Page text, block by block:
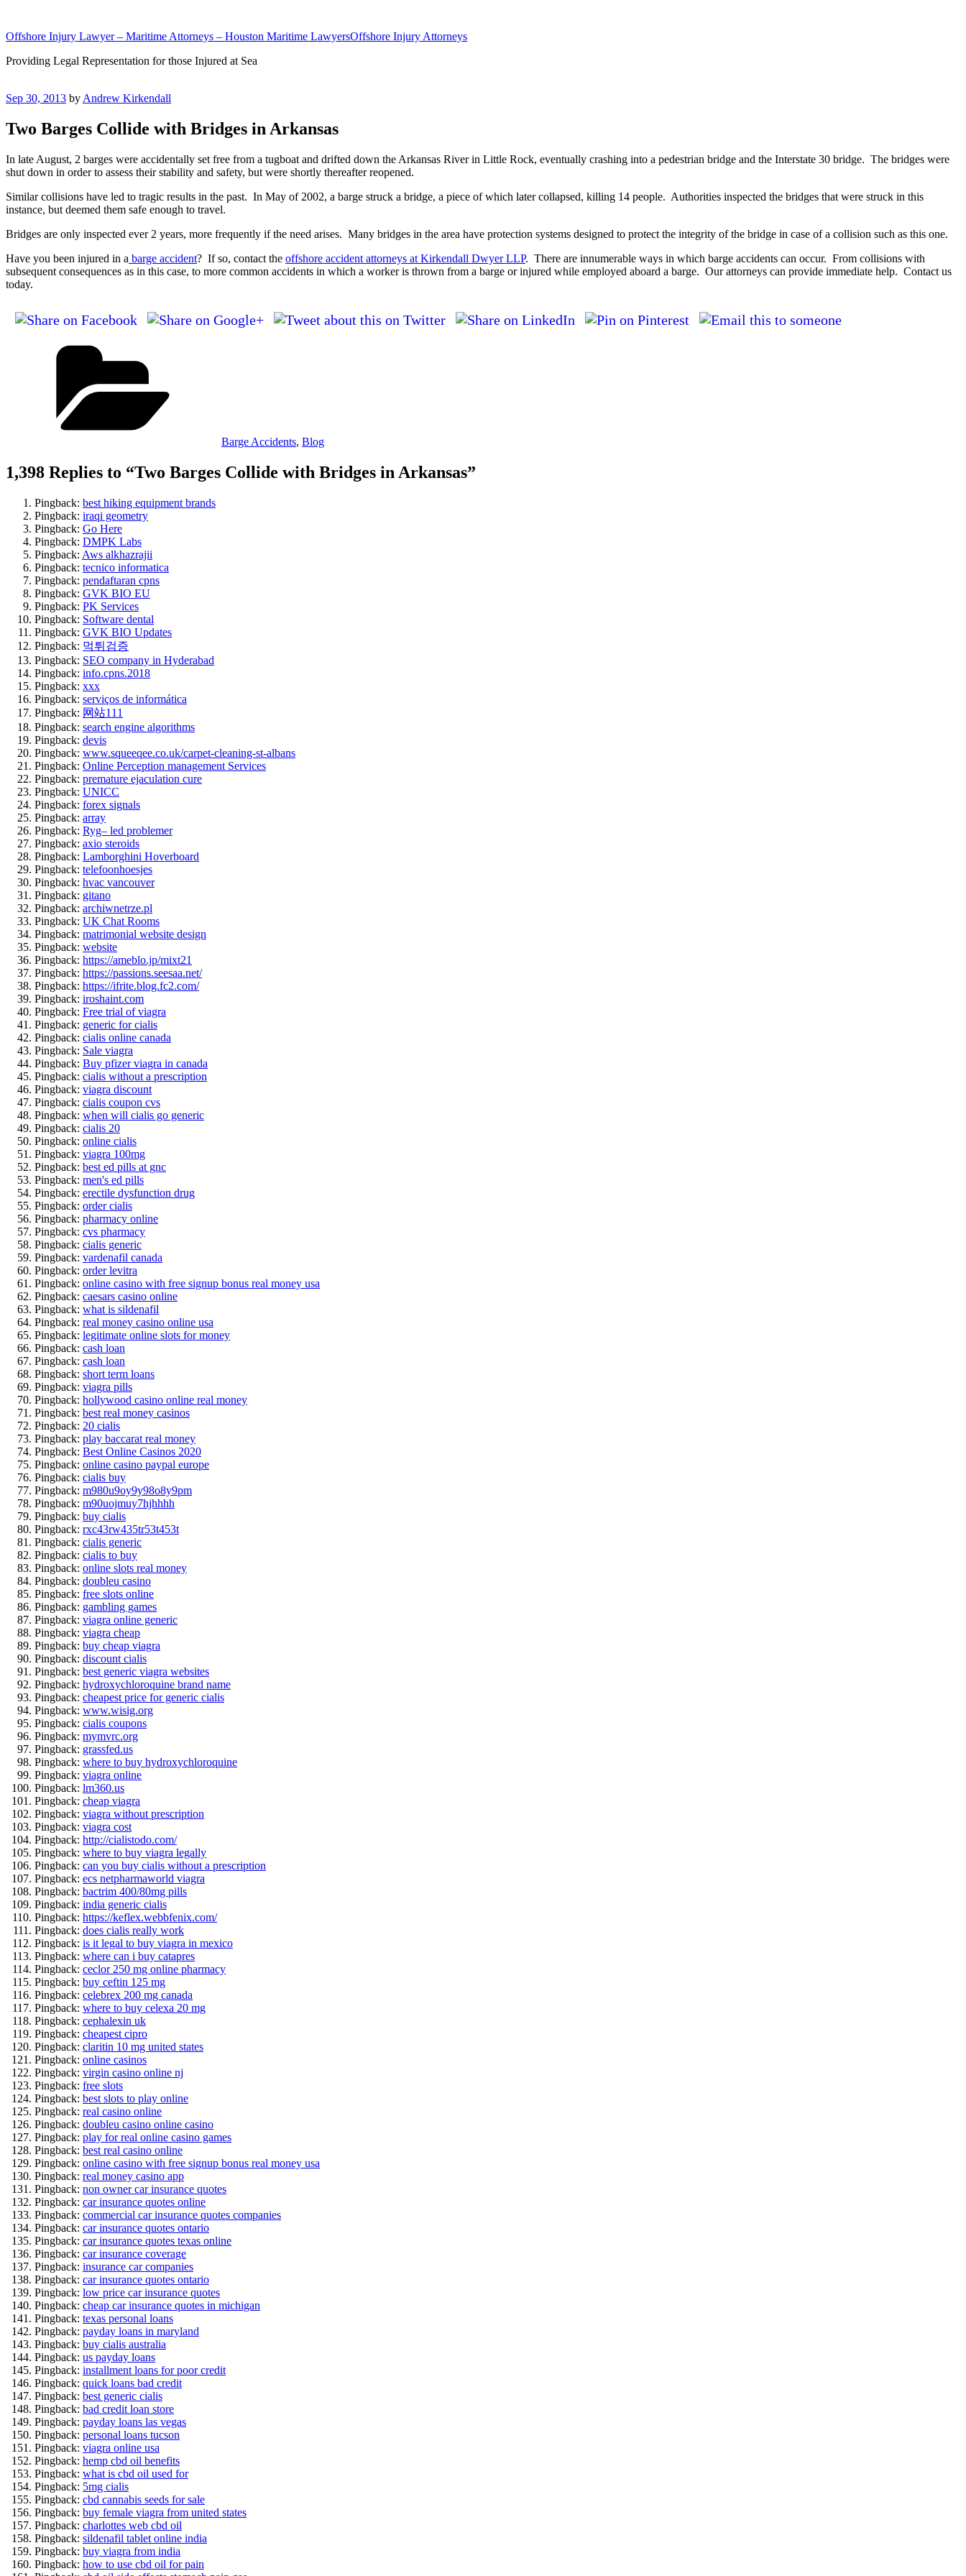
content
Offshore Injury Lawyer – Maritime Attorneys – Houston Maritime LawyersOffshore Injury Attorneys
Providing Legal Representation for those Injured at Sea
Posted
Sep 30, 2013 by Andrew Kirkendall
Two Barges Collide with Bridges in Arkansas
In late August, 2 barges were accidentally set free from a tugboat and drifted down the Arkansas River in Little Rock, eventually crashing into a pedestrian bridge and the Interstate 30 bridge. The bridges were
shut down in order to assess their stability and safety, but were shortly thereafter reopened.
Similar collisions have led to tragic results in the past. In May of 2002, a barge struck a bridge, a piece of which later collapsed, killing 14 people. Authorities inspected the bridges that were struck in this
instance, but deemed them safe enough to travel.
Bridges are only inspected ever 2 years, more frequently if the need arises. Many bridges in the area have protection systems designed to protect the integrity of the bridge in case of a collision such as this one.
Have you been injured in a barge accident? If so, contact the offshore accident attorneys at Kirkendall Dwyer LLP. There are innumerable ways in which barge accidents can occur. From collisions with
subsequent consequences as in this case, to more common accidents in which a worker is thrown from a barge or injured while employed aboard a barge. Our attorneys can provide immediate help. Contact us
today.
Barge Accidents, Blog
1,398 Replies to “Two Barges Collide with Bridges in Arkansas”
Pingback: best hiking equipment brands
Pingback: iraqi geometry
Pingback: Go Here
Pingback: DMPK Labs
Pingback: Aws alkhazrajii
Pingback: tecnico informatica
Pingback: pendaftaran cpns
Pingback: GVK BIO EU
Pingback: PK Services
Pingback: Software dental
Pingback: GVK BIO Updates
Pingback: 먹튀검증
Pingback: SEO company in Hyderabad
Pingback: info.cpns.2018
Pingback: xxx
Pingback: serviços de informática
Pingback: 网站111
Pingback: search engine algorithms
Pingback: devis
Pingback: www.squeeqee.co.uk/carpet-cleaning-st-albans
Pingback: Online Perception management Services
Pingback: premature ejaculation cure
Pingback: UNICC
Pingback: forex signals
Pingback: array
Pingback: Ryg– led problemer
Pingback: axio steroids
Pingback: Lamborghini Hoverboard
Pingback: telefoonhoesjes
Pingback: hvac vancouver
Pingback: gitano
Pingback: archiwnetrze.pl
Pingback: UK Chat Rooms
Pingback: matrimonial website design
Pingback: website
Pingback: https://ameblo.jp/mixt21
Pingback: https://passions.seesaa.net/
Pingback: https://ifrite.blog.fc2.com/
Pingback: iroshaint.com
Pingback: Free trial of viagra
Pingback: generic for cialis
Pingback: cialis online canada
Pingback: Sale viagra
Pingback: Buy pfizer viagra in canada
Pingback: cialis without a prescription
Pingback: viagra discount
Pingback: cialis coupon cvs
Pingback: when will cialis go generic
Pingback: cialis 20
Pingback: online cialis
Pingback: viagra 100mg
Pingback: best ed pills at gnc
Pingback: men's ed pills
Pingback: erectile dysfunction drug
Pingback: order cialis
Pingback: pharmacy online
Pingback: cvs pharmacy
Pingback: cialis generic
Pingback: vardenafil canada
Pingback: order levitra
Pingback: online casino with free signup bonus real money usa
Pingback: caesars casino online
Pingback: what is sildenafil
Pingback: real money casino online usa
Pingback: legitimate online slots for money
Pingback: cash loan
Pingback: cash loan
Pingback: short term loans
Pingback: viagra pills
Pingback: hollywood casino online real money
Pingback: best real money casinos
Pingback: 20 cialis
Pingback: play baccarat real money
Pingback: Best Online Casinos 2020
Pingback: online casino paypal europe
Pingback: cialis buy
Pingback: m980u9oy9y98o8y9pm
Pingback: m90uojmuy7hjhhhh
Pingback: buy cialis
Pingback: rxc43rw435tr53t453t
Pingback: cialis generic
Pingback: cialis to buy
Pingback: online slots real money
Pingback: doubleu casino
Pingback: free slots online
Pingback: gambling games
Pingback: viagra online generic
Pingback: viagra cheap
Pingback: buy cheap viagra
Pingback: discount cialis
Pingback: best generic viagra websites
Pingback: hydroxychloroquine brand name
Pingback: cheapest price for generic cialis
Pingback: www.wisig.org
Pingback: cialis coupons
Pingback: mymvrc.org
Pingback: grassfed.us
Pingback: where to buy hydroxychloroquine
Pingback: viagra online
Pingback: lm360.us
Pingback: cheap viagra
Pingback: viagra without prescription
Pingback: viagra cost
Pingback: http://cialistodo.com/
Pingback: where to buy viagra legally
Pingback: can you buy cialis without a prescription
Pingback: ecs netpharmaworld viagra
Pingback: bactrim 400/80mg pills
Pingback: india generic cialis
Pingback: https://keflex.webbfenix.com/
Pingback: does cialis really work
Pingback: is it legal to buy viagra in mexico
Pingback: where can i buy catapres
Pingback: ceclor 250 mg online pharmacy
Pingback: buy ceftin 125 mg
Pingback: celebrex 200 mg canada
Pingback: where to buy celexa 20 mg
Pingback: cephalexin uk
Pingback: cheapest cipro
Pingback: claritin 10 mg united states
Pingback: online casinos
Pingback: virgin casino online nj
Pingback: free slots
Pingback: best slots to play online
Pingback: real casino online
Pingback: doubleu casino online casino
Pingback: play for real online casino games
Pingback: best real casino online
Pingback: online casino with free signup bonus real money usa
Pingback: real money casino app
Pingback: non owner car insurance quotes
Pingback: car insurance quotes online
Pingback: commercial car insurance quotes companies
Pingback: car insurance quotes ontario
Pingback: car insurance quotes texas online
Pingback: car insurance coverage
Pingback: insurance car companies
Pingback: car insurance quotes ontario
Pingback: low price car insurance quotes
Pingback: cheap car insurance quotes in michigan
Pingback: texas personal loans
Pingback: payday loans in maryland
Pingback: buy cialis australia
Pingback: us payday loans
Pingback: installment loans for poor credit
Pingback: quick loans bad credit
Pingback: best generic cialis
Pingback: bad credit loan store
Pingback: payday loans las vegas
Pingback: personal loans tucson
Pingback: viagra online usa
Pingback: hemp cbd oil benefits
Pingback: what is cbd oil used for
Pingback: 5mg cialis
Pingback: cbd cannabis seeds for sale
Pingback: buy female viagra from united states
Pingback: charlottes web cbd oil
Pingback: sildenafil tablet online india
Pingback: buy viagra from india
Pingback: how to use cbd oil for pain